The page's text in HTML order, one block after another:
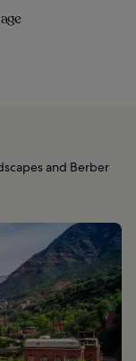
and Berber